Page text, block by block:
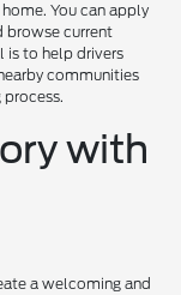
You can apply
browse current
is to help drivers
communities
with
a welcoming and